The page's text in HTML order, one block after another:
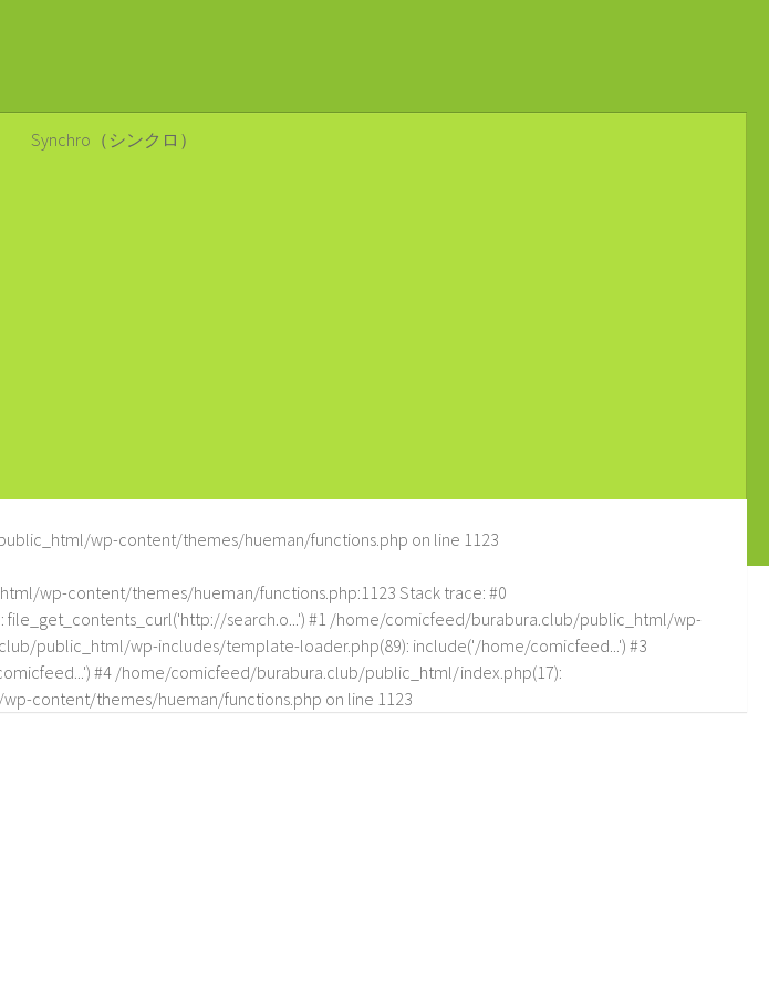
Synchro（シンクロ）
wp-content/themes/hueman/functions.php on line 1123
wp-content/themes/hueman/functions.php:1123 Stack trace: #0
search.o...') #1 /home/comicfeed/burabura.club/public_html/wp-
public_html/wp-includes/template-loader.php(89): include('/home/comicfeed...') #3
#4 /home/comicfeed/burabura.club/public_html/index.php(17):
content/themes/hueman/functions.php on line 1123